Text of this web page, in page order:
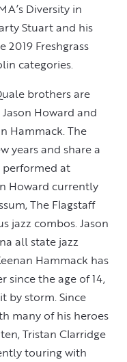
Diversity in
Stuart and his
2019 Freshgrass
categories.
brothers are
Howard and
Hammack. The
years and share a
performed at
Howard currently
The Flagstaff
jazz combos. Jason
all state jazz
Hammack has
since the age of 14,
by storm. Since
many of his heroes
Tristan Clarridge
touring with